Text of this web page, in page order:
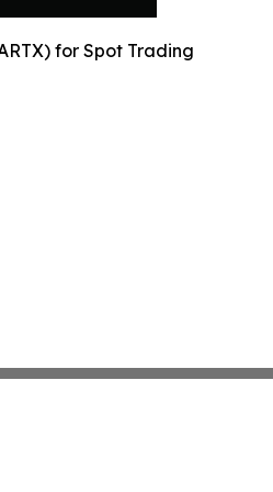
for Spot Trading